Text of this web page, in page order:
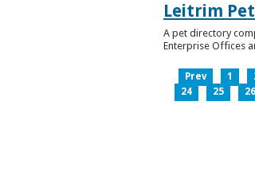
Leitrim
A pet directory
Enterprise Offices
Prev 1
24
25 26